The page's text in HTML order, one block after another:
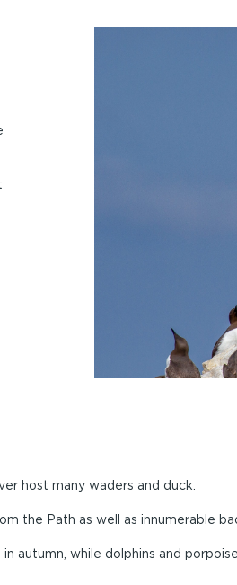
host many waders and duck.
the Path as well as innumerable
autumn, while dolphins and